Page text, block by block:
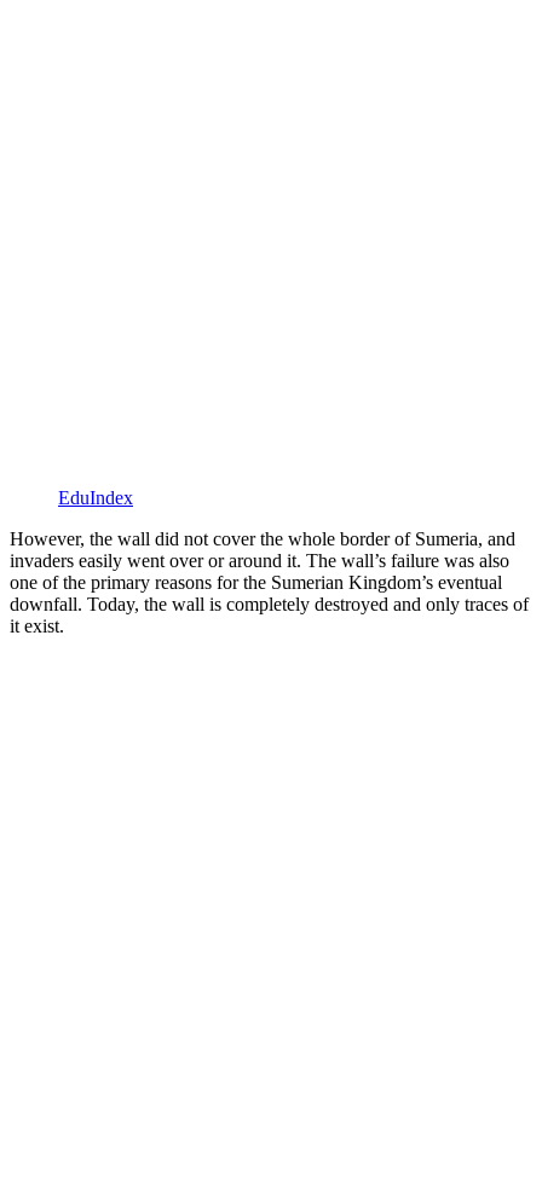
EduIndex
However, the wall did not cover the whole border of Sumeria, and
invaders easily went over or around it. The wall’s failure was also
one of the primary reasons for the Sumerian Kingdom’s eventual
downfall. Today, the wall is completely destroyed and only traces of
it exist.